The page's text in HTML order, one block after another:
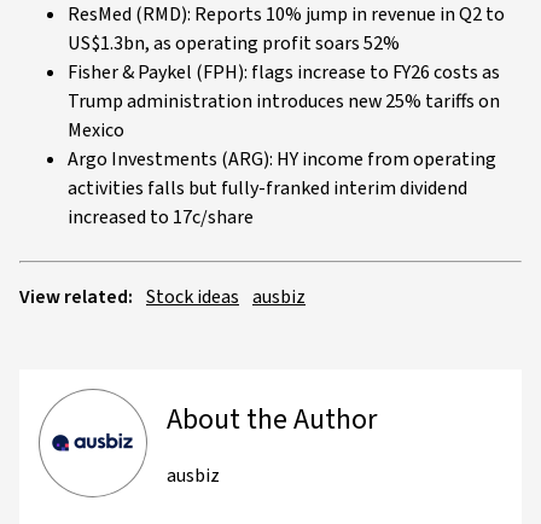
ResMed (RMD): Reports 10% jump in revenue in Q2 to
US$1.3bn, as operating profit soars 52%
Fisher & Paykel (FPH): flags increase to FY26 costs as
Trump administration introduces new 25% tariffs on
Mexico
Argo Investments (ARG): HY income from operating
activities falls but fully-franked interim dividend
increased to 17c/share
View related: Stock ideas ausbiz
About the Author
ausbiz